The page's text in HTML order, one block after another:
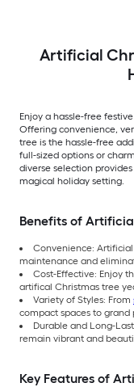
Artificial
Enjoy a hassle-free
Offering convenience,
tree is the hassle-free
full-sized options or
diverse selection
magical holiday setting.
Benefits of
Convenience:
maintenance and
Cost-Effective: Enjoy
artifical Christmas tree
Variety of Styles: From
compact spaces to grand
Durable and Long-
remain vibrant and
Key Features of